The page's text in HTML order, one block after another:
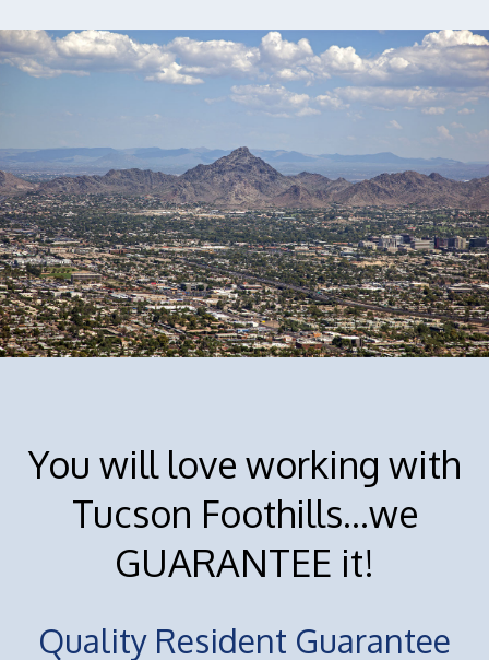
You will love working with
Tucson Foothills...we
GUARANTEE it!
Quality Resident Guarantee